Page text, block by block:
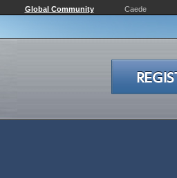
Global Community Caede